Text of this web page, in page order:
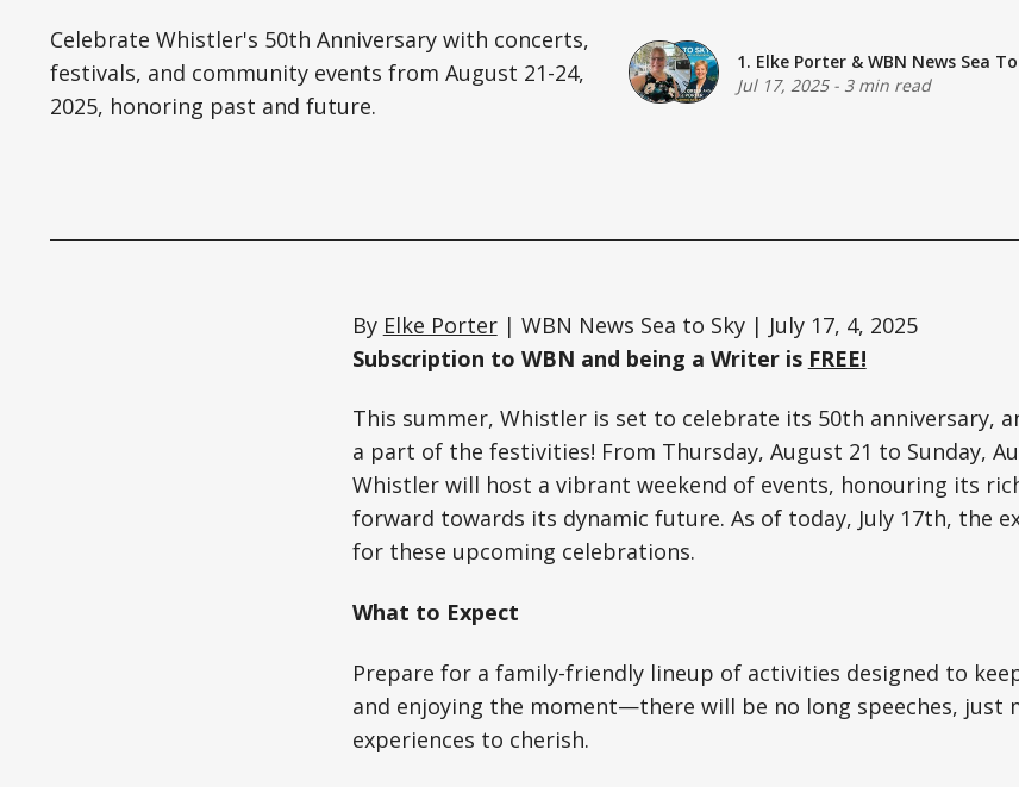
Celebrate Whistler's 50th Anniversary with concerts,
festivals, and community events from August 21-24,
2025, honoring past and future.
1. Elke Porter& WBN News Sea
Jul 17, 2025- 3 min read
By Elke Porter| WBN News Sea to Sky | July 17, 4, 2025
Subscription to WBN and being a Writer is FREE!
This summer, Whistler is set to celebrate its 50th anniversary,
a part of the festivities! From Thursday, August 21 to Sunday,
Whistler will host a vibrant weekend of events, honouring its
forward towards its dynamic future. As of today, July 17th, the
for these upcoming celebrations.
What to Expect
Prepare for a family-friendly lineup of activities designed to
and enjoying the moment—there will be no long speeches, just
experiences to cherish.